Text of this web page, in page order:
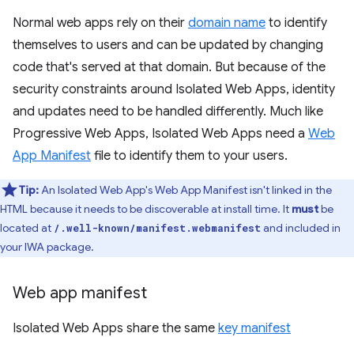
Normal web apps rely on their domain name to identify
themselves to users and can be updated by changing
code that's served at that domain. But because of the
security constraints around Isolated Web Apps, identity
and updates need to be handled differently. Much like
Progressive Web Apps, Isolated Web Apps need a Web
App Manifest file to identify them to your users.
Tip:An Isolated Web App's Web App Manifest isn't linked in the
HTML because it needs to be discoverable at install time. It mustbe
located at /.well-known/manifest.webmanifest and included in
your IWA package.
Web app manifest
Isolated Web Apps share the same key manifest